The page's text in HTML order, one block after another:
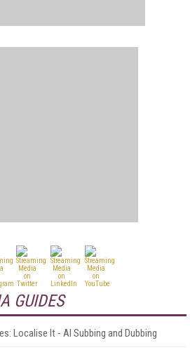
GUIDES
Localise It - AI Subbing and Dubbing